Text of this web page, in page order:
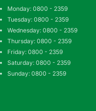
Monday: 0800 - 2359
Tuesday: 0800 - 2359
Wednesday: 0800 - 2359
Thursday: 0800 - 2359
Friday: 0800 - 2359
Saturday: 0800 - 2359
Sunday: 0800 - 2359